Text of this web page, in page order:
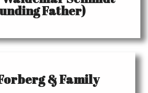
Father)
& Family